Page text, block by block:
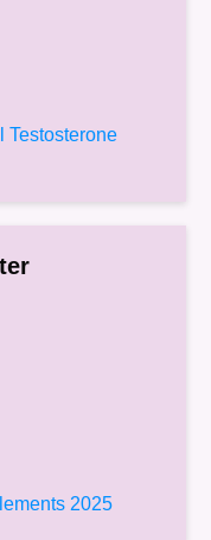
Testosterone
2025